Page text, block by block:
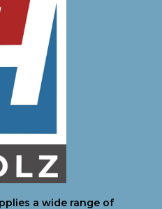
a wide range of